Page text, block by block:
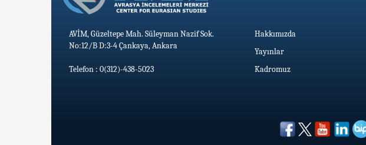
AVİM, Güzeltepe Mah. Süleyman Nazif Sok.
No:12/B D:3-4 Çankaya, Ankara
Telefon : 0(312)-438-5023
Hakkımızda
Yayınlar
Kadromuz